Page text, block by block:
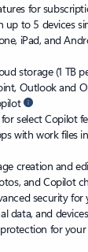
for
up to 5 devices
iPad, and
storage (1 TB
Outlook and
select Copilot
with work files
creation and
and Copilot
security for
data, and devices
for your